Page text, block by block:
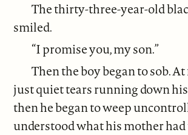
The thirty-three-year-old
smiled.
“I promise you, my son.”
Then the boy began to sob.
just quiet tears running down
then he began to weep
understood what his mother